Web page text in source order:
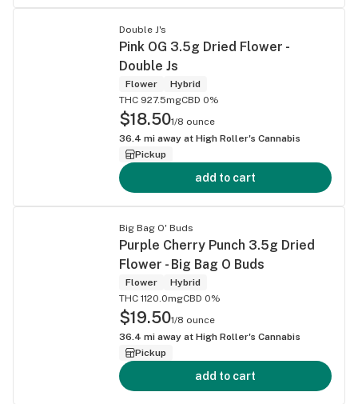
Double J's
Pink OG 3.5g Dried Flower -
Double Js
Flower
Hybrid
THC 927.5mgCBD 0%
$18.501/8 ounce
36.4 mi away at High Roller's Cannabis
Pickup
add to cart
Big Bag O' Buds
Purple Cherry Punch 3.5g Dried
Flower - Big Bag O Buds
Flower
Hybrid
THC 1120.0mgCBD 0%
$19.501/8 ounce
36.4 mi away at High Roller's Cannabis
Pickup
add to cart